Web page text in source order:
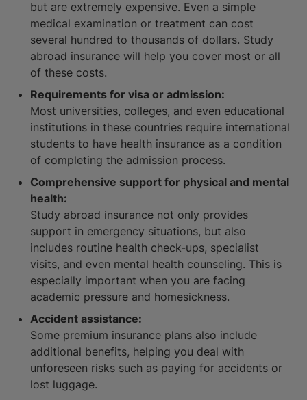
but are extremely expensive. Even a simple
medical examination or treatment can cost
several hundred to thousands of dollars. Study
abroad insurance will help you cover most or all
of these costs.
Requirements for visa or admission:
Most universities, colleges, and even educational
institutions in these countries require international
students to have health insurance as a condition
of completing the admission process.
Comprehensive support for physical and mental
health:
Study abroad insurance not only provides
support in emergency situations, but also
includes routine health check-ups, specialist
visits, and even mental health counseling. This is
especially important when you are facing
academic pressure and homesickness.
Accident assistance:
Some premium insurance plans also include
additional benefits, helping you deal with
unforeseen risks such as paying for accidents or
lost luggage.